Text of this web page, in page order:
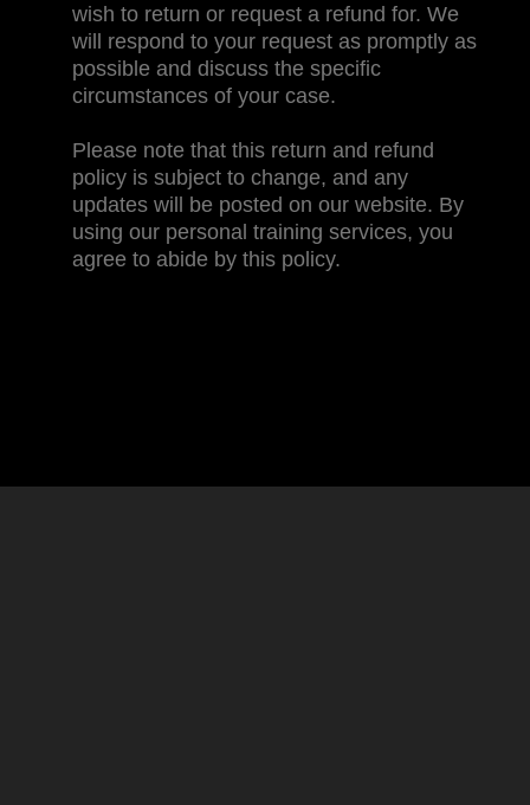
wish to return or request a refund for. We
will respond to your request as promptly as
possible and discuss the specific
circumstances of your case.
Please note that this return and refund
policy is subject to change, and any
updates will be posted on our website. By
using our personal training services, you
agree to abide by this policy.